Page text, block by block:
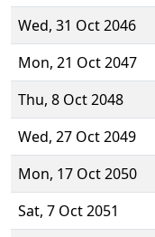
Wed, 31 Oct 2046
Mon, 21 Oct 2047
Thu, 8 Oct 2048
Wed, 27 Oct 2049
Mon, 17 Oct 2050
Sat, 7 Oct 2051